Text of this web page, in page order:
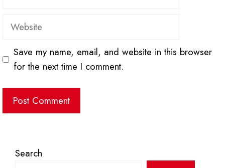
Website
Save my name, email, and website in this browser
for the next time I comment.
Search